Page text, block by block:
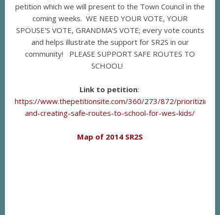
petition which we will present to the Town Council in the
coming weeks. WE NEED YOUR VOTE, YOUR
SPOUSE'S VOTE, GRANDMA'S VOTE; every vote counts
and helps illustrate the support for SR2S in our
community! PLEASE SUPPORT SAFE ROUTES TO
SCHOOL!
Link to petition:
https://www.thepetitionsite.com/360/273/872/prioritizing-
and-creating-safe-routes-to-school-for-wes-kids/
Map of 2014 SR2S